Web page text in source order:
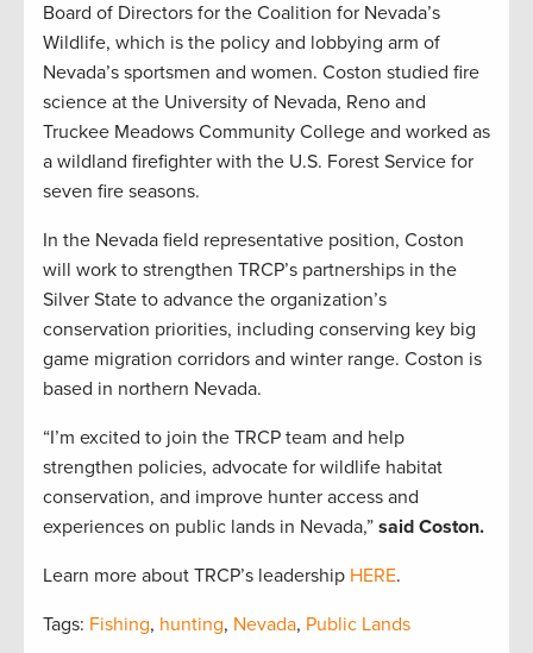
Board of Directors for the Coalition for Nevada’s
Wildlife, which is the policy and lobbying arm of
Nevada’s sportsmen and women. Coston studied fire
science at the University of Nevada, Reno and
Truckee Meadows Community College and worked as
a wildland firefighter with the U.S. Forest Service for
seven fire seasons.
In the Nevada field representative position, Coston
will work to strengthen TRCP’s partnerships in the
Silver State to advance the organization’s
conservation priorities, including conserving key big
game migration corridors and winter range. Coston is
based in northern Nevada.
“I’m excited to join the TRCP team and help
strengthen policies, advocate for wildlife habitat
conservation, and improve hunter access and
experiences on public lands in Nevada,” said Coston.
Learn more about TRCP’s leadership HERE.
Tags: Fishing, hunting, Nevada, Public Lands